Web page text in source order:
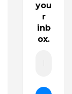
you
r
inb
ox.